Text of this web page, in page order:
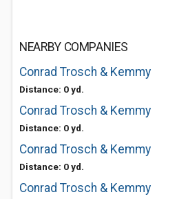
NEARBY COMPANIES
Conrad Trosch & Kemmy
Distance: 0 yd.
Conrad Trosch & Kemmy
Distance: 0 yd.
Conrad Trosch & Kemmy
Distance: 0 yd.
Conrad Trosch & Kemmy